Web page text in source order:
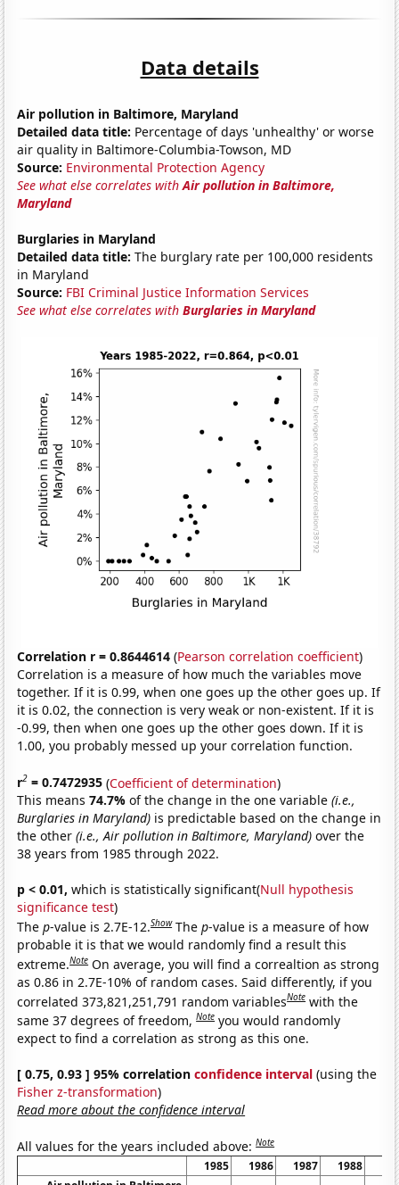
Data details
Air pollution in Baltimore, Maryland
Detailed data title: Percentage of days 'unhealthy' or worse
air quality in Baltimore-Columbia-Towson, MD
Source: Environmental Protection Agency
See what else correlates withAir pollution in Baltimore,
Maryland
Burglaries in Maryland
Detailed data title: The burglary rate per 100,000 residents
in Maryland
Source: FBI Criminal Justice Information Services
See what else correlates withBurglaries in Maryland
Correlation r = 0.8644614 (Pearson correlation coefficient)
Correlation is a measure of how much the variables move
together. If it is 0.99, when one goes up the other goes up. If
it is 0.02, the connection is very weak or non-existent. If it is
-0.99, then when one goes up the other goes down. If it is
1.00, you probably messed up your correlation function.
r2 = 0.7472935 (Coefficient of determination)
This means74.7%of the change in the one variable(i.e.,
Burglaries in Maryland) is predictable based on the change in
the other(i.e., Air pollution in Baltimore, Maryland) over the
38 years from 1985 through 2022.
p < 0.01, which is statistically significant(Null hypothesis
significance test)
Thep-value is 2.7E-12.Show Thep-value is a measure of how
probable it is that we would randomly find a result this
extreme.Note On average, you will find a correaltion as strong
as 0.86 in 2.7E-10% of random cases. Said differently, if you
correlated 373,821,251,791 random variablesNote with the
same 37 degrees of freedom,Note you would randomly
expect to find a correlation as strong as this one.
[ 0.75, 0.93 ] 95% correlationconfidence interval (using the
Fisher z-transformation)
Read more about the confidence interval
All values for the years included above:Note
1985 1986 1987 1988